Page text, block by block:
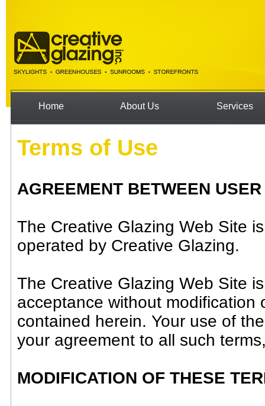
Home About Us Services
Terms of Use
AGREEMENT BETWEEN
The Creative Glazing Web Site
operated by Creative Glazing.
The Creative Glazing Web Site
acceptance without
contained herein. Your use of
your agreement to all such
MODIFICATION OF THESE